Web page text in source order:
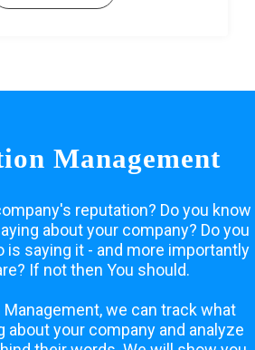
Management
reputation? Do you know
about your company? Do you
is saying it - and more importantly
If not then You should.
we can track what
about your company and analyze